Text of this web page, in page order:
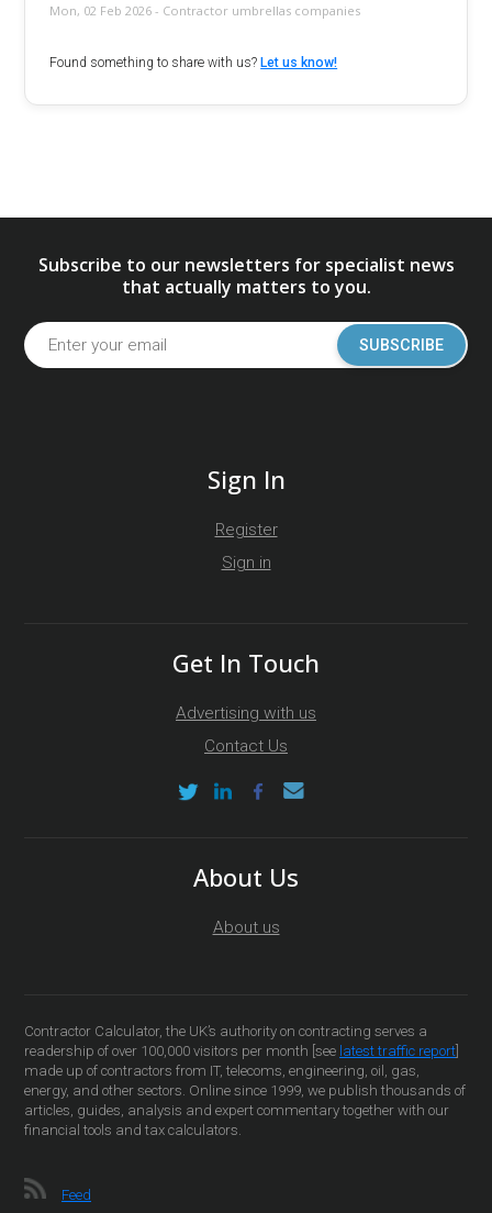
Mon, 02 Feb 2026 - Contractor umbrellas companies
Found something to share with us? Let us know!
Subscribe to our newsletters for specialist news
that actually matters to you.
SUBSCRIBE
Sign In
Register
Sign in
Get In Touch
Advertising with us
Contact Us
About Us
About us
Contractor Calculator, the UK’s authority on contracting serves a
readership of over 100,000 visitors per month [see latest traffic report
made up of contractors from IT, telecoms, engineering, oil, gas,
energy, and other sectors. Online since 1999, we publish thousands of
articles, guides, analysis and expert commentary together with our
financial tools and tax calculators.
Feed